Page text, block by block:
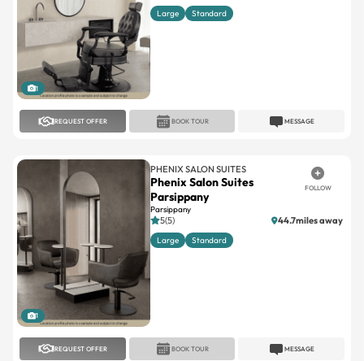
1
Large Standard
REQUEST OFFER MESSAGE
BOOK TOUR
1
PHENIX SALON SUITES
Phenix Salon Suites
Parsippany
Parsippany
FOLLOW
5(5) 44.7miles away
Large Standard
REQUEST OFFER MESSAGE
BOOK TOUR